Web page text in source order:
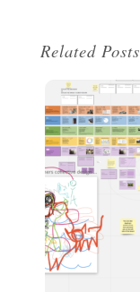
Related Posts